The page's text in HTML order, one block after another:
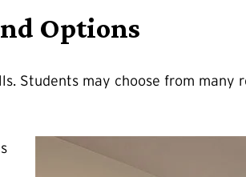
Options
Students may choose from